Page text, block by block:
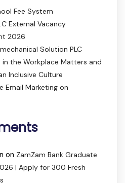
Fee System
External Vacancy
2026
Solution PLC
in the Workplace Matters and
Inclusive Culture
Email Marketing on
on ZamZam Bank Graduate
| Apply for 300 Fresh